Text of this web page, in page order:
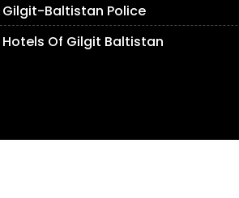
Gilgit-Baltistan Police
Hotels Of Gilgit Baltistan